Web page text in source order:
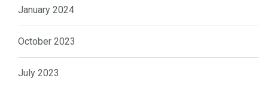
January 2024
October 2023
July 2023